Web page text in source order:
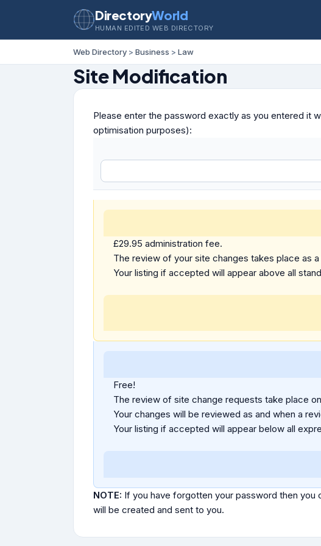
DirectoryWorld
HUMAN EDITED WEB DIRECTORY
Web Directory > Business > Law
Site Modification
Please enter the password exactly as you entered it
optimisation purposes):
£29.95 administration fee.
The review of your site changes takes place as
Your listing if accepted will appear above all
Free!
The review of site change requests take place
Your changes will be reviewed as and when a
Your listing if accepted will appear below all
NOTE: If you have forgotten your password then you
will be created and sent to you.